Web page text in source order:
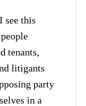
see this
tenants,
litigants
party
in a